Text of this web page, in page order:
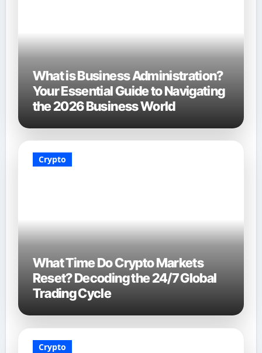
What is Business Administration?
Your Essential Guide to Navigating
the 2026 Business World
Crypto
What Time Do Crypto Markets
Reset? Decoding the 24/7 Global
Trading Cycle
Crypto